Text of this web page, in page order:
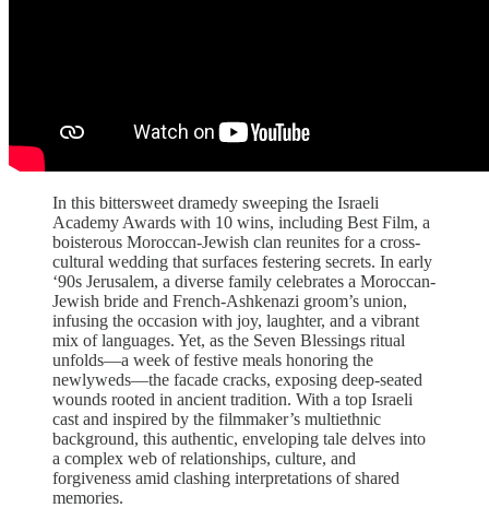
In this bittersweet dramedy sweeping the Israeli
Academy Awards with 10 wins, including Best Film, a
boisterous Moroccan-Jewish clan reunites for a cross-
cultural wedding that surfaces festering secrets. In early
‘90s Jerusalem, a diverse family celebrates a Moroccan-
Jewish bride and French-Ashkenazi groom’s union,
infusing the occasion with joy, laughter, and a vibrant
mix of languages. Yet, as the Seven Blessings ritual
unfolds—a week of festive meals honoring the
newlyweds—the facade cracks, exposing deep-seated
wounds rooted in ancient tradition. With a top Israeli
cast and inspired by the filmmaker’s multiethnic
background, this authentic, enveloping tale delves into
a complex web of relationships, culture, and
forgiveness amid clashing interpretations of shared
memories.